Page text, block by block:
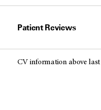
Patient Reviews
CV information above